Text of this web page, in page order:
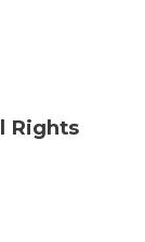
Rights